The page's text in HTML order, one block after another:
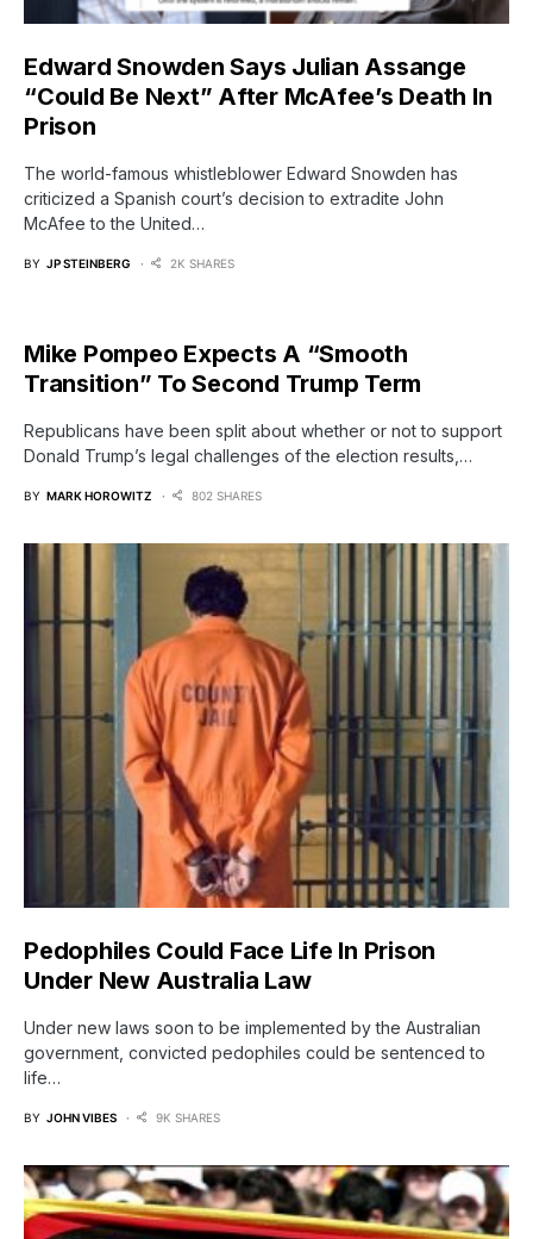
Edward Snowden Says Julian Assange
“Could Be Next” After McAfee’s Death In
Prison
The world-famous whistleblower Edward Snowden has
criticized a Spanish court’s decision to extradite John
McAfee to the United…
BY JP STEINBERG 2K SHARES
Mike Pompeo Expects A “Smooth
Transition” To Second Trump Term
Republicans have been split about whether or not to support
Donald Trump’s legal challenges of the election results,…
BY MARK HOROWITZ 802 SHARES
Pedophiles Could Face Life In Prison
Under New Australia Law
Under new laws soon to be implemented by the Australian
government, convicted pedophiles could be sentenced to
life…
BY JOHN VIBES 9K SHARES